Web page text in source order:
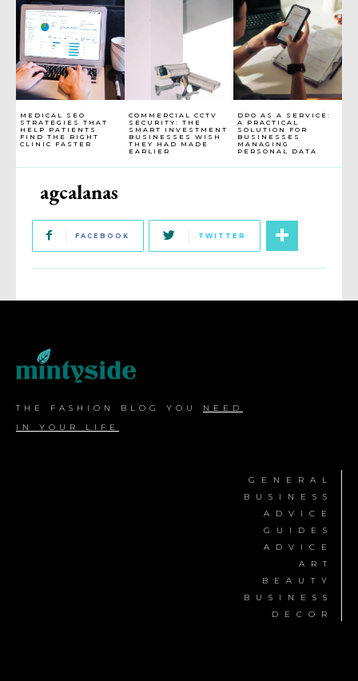
MEDICAL SEO
STRATEGIES THAT
HELP PATIENTS
FIND THE RIGHT
CLINIC FASTER
COMMERCIAL CCTV
SECURITY: THE
SMART INVESTMENT
BUSINESSES WISH
THEY HAD MADE
EARLIER
DPO AS A SERVICE:
A PRACTICAL
SOLUTION FOR
BUSINESSES
MANAGING
PERSONAL DATA
agcalanas
FACEBOOK TWITTER
THE FASHION BLOG YOU NEED
IN YOUR LIFE
GENERAL
BUSINESS
ADVICE
GUIDES
ADVICE
ART
BEAUTY
BUSINESS
DECOR